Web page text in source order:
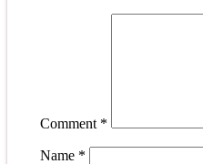
Comment *
Name *